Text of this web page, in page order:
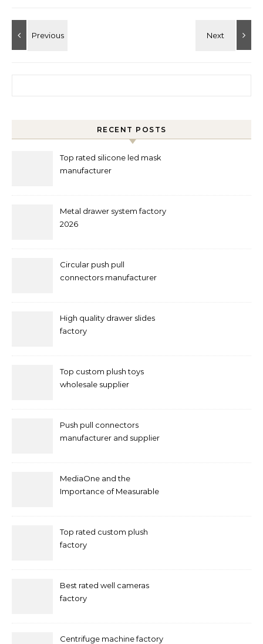
RECENT POSTS
Top rated silicone led mask
manufacturer
Metal drawer system factory
2026
Circular push pull
connectors manufacturer
High quality drawer slides
factory
Top custom plush toys
wholesale supplier
Push pull connectors
manufacturer and supplier
MediaOne and the
Importance of Measurable
Top rated custom plush
factory
Best rated well cameras
factory
Centrifuge machine factory